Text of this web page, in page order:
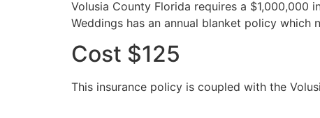
Volusia County Florida requires a $1,000,000
Weddings has an annual blanket policy which
Cost $125
This insurance policy is coupled with the